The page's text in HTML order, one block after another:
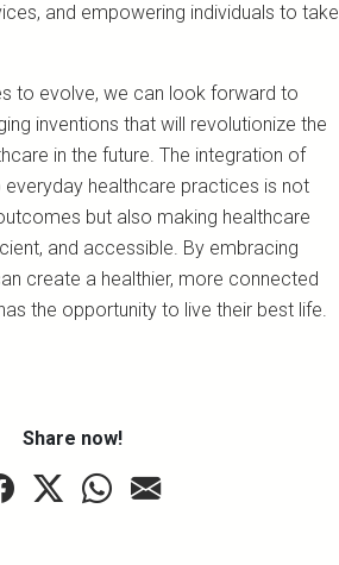
and empowering individuals to take
to evolve, we can look forward to
inventions that will revolutionize the
in the future. The integration of
healthcare practices is not
but also making healthcare
and accessible. By embracing
create a healthier, more connected
the opportunity to live their best life.
Share now!